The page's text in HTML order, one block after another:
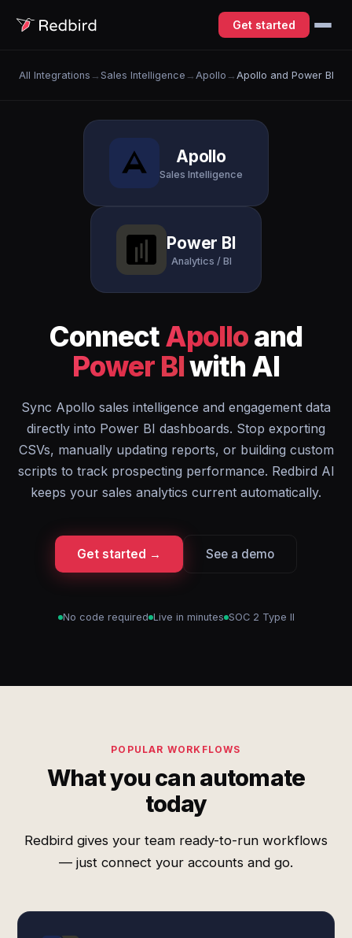
Get started
All Integrations → Sales Intelligence → Apollo → Apollo and Power BI
Apollo
Sales Intelligence
Power BI
Analytics / BI
ConnectApolloand
Power BIwith AI
Sync Apollo sales intelligence and engagement data
directly into Power BI dashboards. Stop exporting
CSVs, manually updating reports, or building custom
scripts to track prospecting performance. Redbird AI
keeps your sales analytics current automatically.
Get started → See a demo
No code required Live in minutes SOC 2 Type II
POPULAR WORKFLOWS
What you can automate
today
Redbird gives your team ready-to-run workflows
— just connect your accounts and go.